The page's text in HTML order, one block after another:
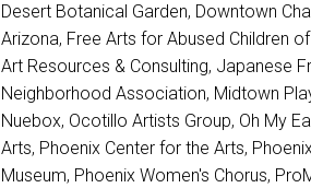
Desert Botanical Garden, Downtown
Arizona, Free Arts for Abused Children
Art Resources & Consulting, Japanese
Neighborhood Association, Midtown
Nuebox, Ocotillo Artists Group, Oh My
Arts, Phoenix Center for the Arts,
Museum, Phoenix Women's Chorus,